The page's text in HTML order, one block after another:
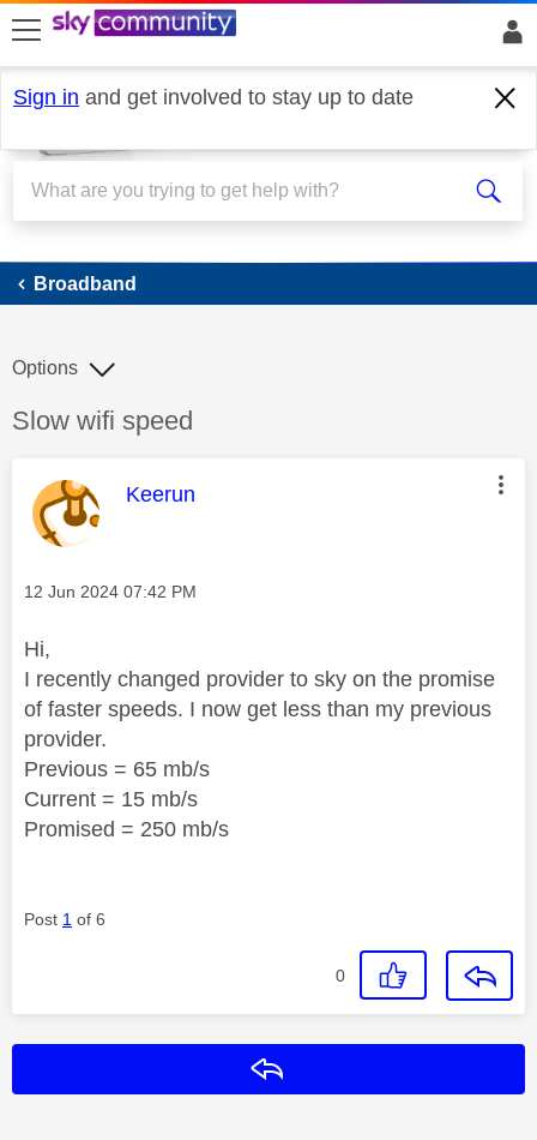
skip to search
skip to content
skip to footer
Sign in and get involved to stay up to date
Broadband
Broadband
Discussion topic:
Slow wifi speed
Options
This message was authored by:
Keerun
Message posted on
‎12 Jun 2024 07:42 PM
Hi,
I recently changed provider to sky on the promise
of faster speeds. I now get less than my previous
provider.
Previous = 65 mb/s
Current = 15 mb/s
Promised = 250 mb/s
Post 1 of 6
0